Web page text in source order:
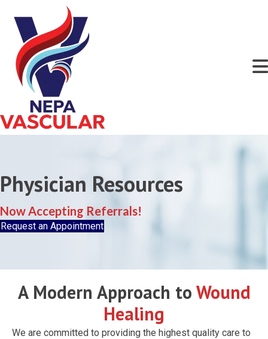
Physician Resources
Now Accepting Referrals!
Request an Appointment
A Modern Approach to Wound
Healing
We are committed to providing the highest quality care to